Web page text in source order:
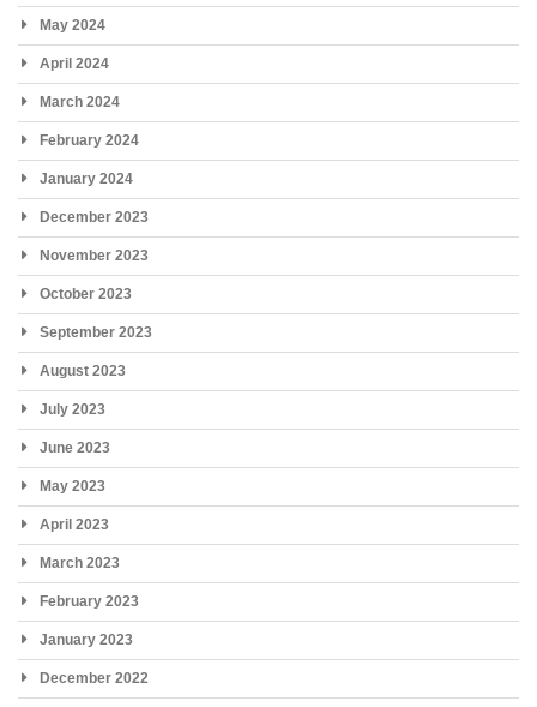
May 2024
April 2024
March 2024
February 2024
January 2024
December 2023
November 2023
October 2023
September 2023
August 2023
July 2023
June 2023
May 2023
April 2023
March 2023
February 2023
January 2023
December 2022